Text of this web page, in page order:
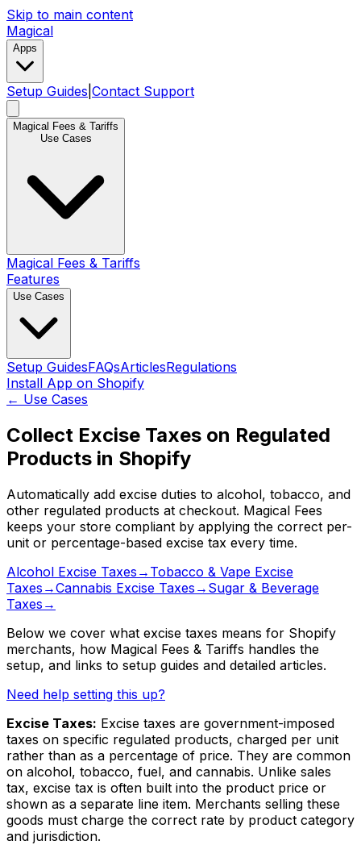
Skip to main content
Magical
Apps
Setup Guides Contact Support
Magical Fees & Tariffs
Use Cases
Magical Fees & Tariffs
Features
Use Cases
Setup GuidesFAQsArticlesRegulations
Install App on Shopify
← Use Cases
Collect Excise Taxes on Regulated
Products in Shopify
Automatically add excise duties to alcohol, tobacco, and
other regulated products at checkout. Magical Fees
keeps your store compliant by applying the correct per-
unit or percentage-based excise tax every time.
Alcohol Excise Taxes → Tobacco & Vape Excise
Taxes →Cannabis Excise Taxes → Sugar & Beverage
Taxes →
Below we cover what excise taxes means for Shopify
merchants, how Magical Fees & Tariffs handles the
setup, and links to setup guides and detailed articles.
Need help setting this up?
Excise Taxes: Excise taxes are government-imposed
taxes on specific regulated products, charged per unit
rather than as a percentage of price. They are common
on alcohol, tobacco, fuel, and cannabis. Unlike sales
tax, excise tax is often built into the product price or
shown as a separate line item. Merchants selling these
goods must charge the correct rate by product category
and jurisdiction.